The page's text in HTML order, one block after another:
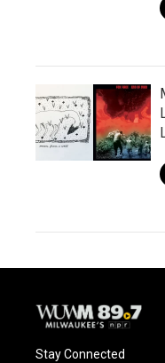
Stay Connected